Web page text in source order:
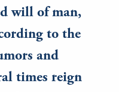
will of man,
to the
and
times reign